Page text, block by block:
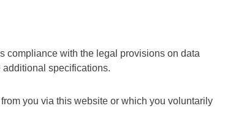
compliance with the legal provisions on data
additional specifications.
you via this website or which you voluntarily